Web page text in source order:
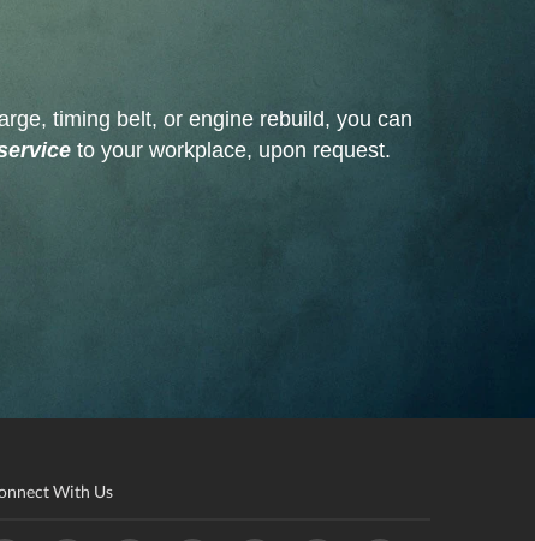
timing belt, or engine rebuild, you can
to your workplace, upon request.
With Us